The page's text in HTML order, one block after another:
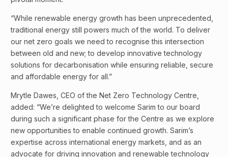
“While renewable energy growth has been unprecedented,
traditional energy still powers much of the world. To deliver
our net zero goals we need to recognise this intersection
between old and new; to develop innovative technology
solutions for decarbonisation while ensuring reliable, secure
and affordable energy for all.”
Mrytle Dawes, CEO of the Net Zero Technology Centre,
added: “We’re delighted to welcome Sarim to our board
during such a significant phase for the Centre as we explore
new opportunities to enable continued growth. Sarim’s
expertise across international energy markets, and as an
advocate for driving innovation and renewable technology